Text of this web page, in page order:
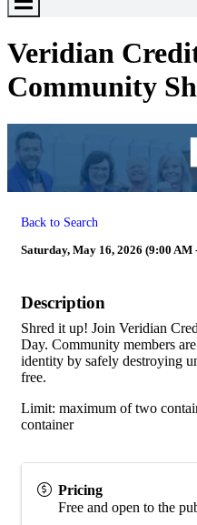
Toggle
Veridian
Community
Back to Search
Saturday, May 16, 2026 (9:00 AM
Description
Shred it up! Join Veridian
Day. Community members
identity by safely destroying
free.
Limit: maximum of two
container
Pricing
Free and open to the